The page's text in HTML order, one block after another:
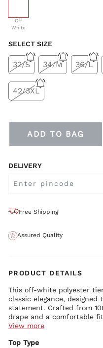
Off
White
selected
SELECT SIZE
32/S 34/M 36/L
42/3XL
ADD TO BAG
DELIVERY
Free Shipping
Assured Quality
PRODUCT DETAILS
This off-white polyester
classic elegance, designed
statement. Crafted from
drape and a comfortable
occasions. The dress
under a sleek blazer. Its
View more
Top Type